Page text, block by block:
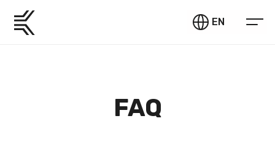
EN
FAQ